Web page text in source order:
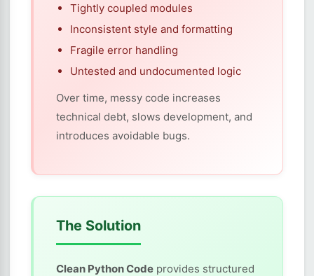
Tightly coupled modules
Inconsistent style and formatting
Fragile error handling
Untested and undocumented logic
Over time, messy code increases
technical debt, slows development, and
introduces avoidable bugs.
The Solution
Clean Python Code provides structured